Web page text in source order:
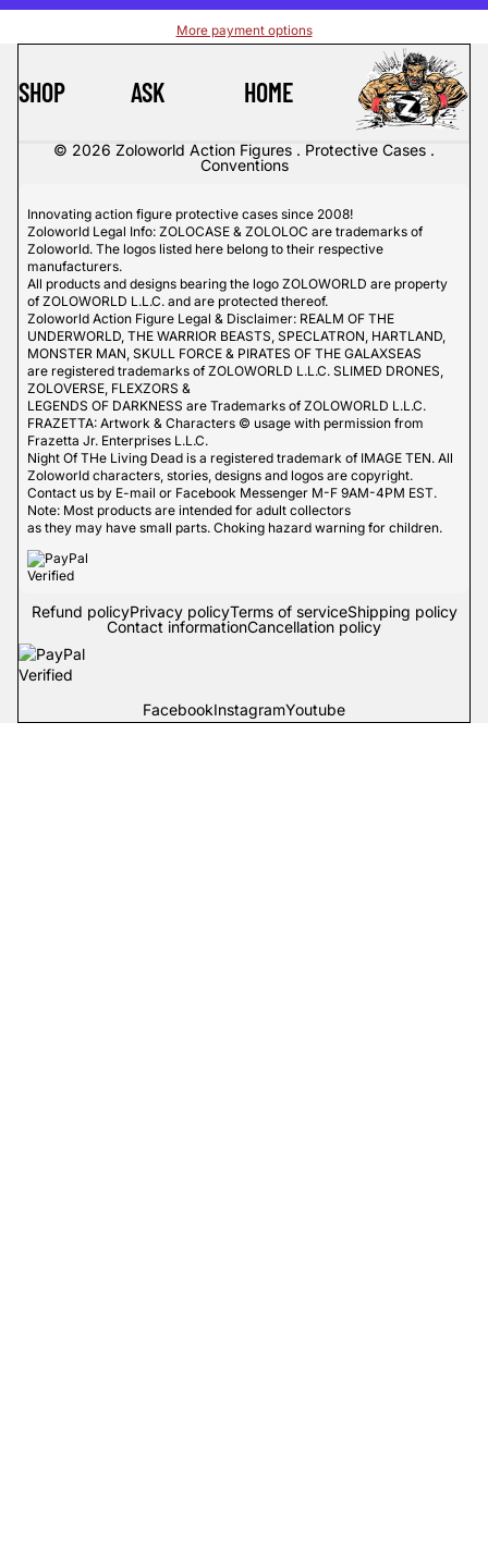
More payment options
SHOP ASK HOME
© 2026 Zoloworld Action Figures . Protective Cases .
Conventions
Innovating action figure protective cases since 2008!
Zoloworld Legal Info: ZOLOCASE & ZOLOLOC are trademarks of
Zoloworld. The logos listed here belong to their respective
manufacturers.
All products and designs bearing the logo ZOLOWORLD are property
of ZOLOWORLD L.L.C. and are protected thereof.
Zoloworld Action Figure Legal & Disclaimer: REALM OF THE
UNDERWORLD, THE WARRIOR BEASTS, SPECLATRON, HARTLAND,
MONSTER MAN, SKULL FORCE & PIRATES OF THE GALAXSEAS
are registered trademarks of ZOLOWORLD L.L.C. SLIMED DRONES,
ZOLOVERSE, FLEXZORS &
LEGENDS OF DARKNESS are Trademarks of ZOLOWORLD L.L.C.
FRAZETTA: Artwork & Characters © usage with permission from
Frazetta Jr. Enterprises L.L.C.
Night Of THe Living Dead is a registered trademark of IMAGE TEN. All
Zoloworld characters, stories, designs and logos are copyright.
Contact us by E-mail or Facebook Messenger M-F 9AM-4PM EST.
Note: Most products are intended for adult collectors
as they may have small parts. Choking hazard warning for children.
Refund policyPrivacy policyTerms of serviceShipping policy
Contact informationCancellation policy
FacebookInstagramYoutube